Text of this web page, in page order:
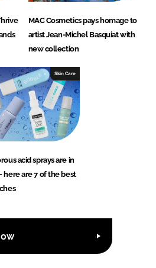
MAC Cosmetics pays homage to
artist Jean-Michel Basquiat with
new collection
Skin Care
acid sprays are in
here are 7 of the best